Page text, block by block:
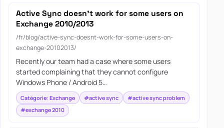
Active Sync doesn’t work for some users on
Exchange 2010/2013
/fr/blog/active-sync-doesnt-work-for-some-users-on-
exchange-20102013/
Recently our team had a case where some users
started complaining that they cannot configure
Windows Phone / Android 5…
Catégorie: Exchange #active sync
#active sync problem
#exchange 2010